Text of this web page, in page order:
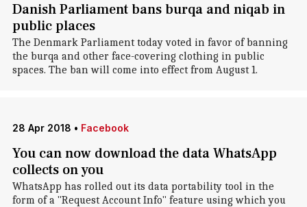
Danish Parliament bans burqa and niqab in
public places
The Denmark Parliament today voted in favor of banning
the burqa and other face-covering clothing in public
spaces. The ban will come into effect from August 1.
28 Apr 2018 • Facebook
You can now download the data WhatsApp
collects on you
WhatsApp has rolled out its data portability tool in the
form of a "Request Account Info" feature using which you